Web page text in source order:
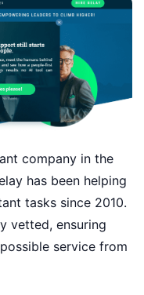
company in the
has been helping
tasks since 2010.
vetted, ensuring
service from